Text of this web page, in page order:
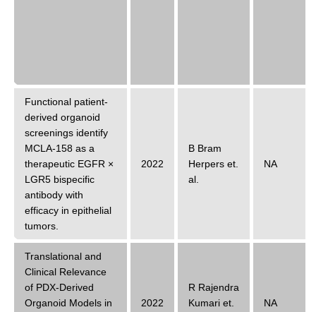
Functional patient-
derived organoid
screenings identify
MCLA-158 as a
therapeutic EGFR ×
LGR5 bispecific
antibody with
efficacy in epithelial
tumors.
2022
B Bram
Herpers et.
al.
NA
Translational and
Clinical Relevance
of PDX-Derived
Organoid Models in
2022
R Rajendra
Kumari et.
NA